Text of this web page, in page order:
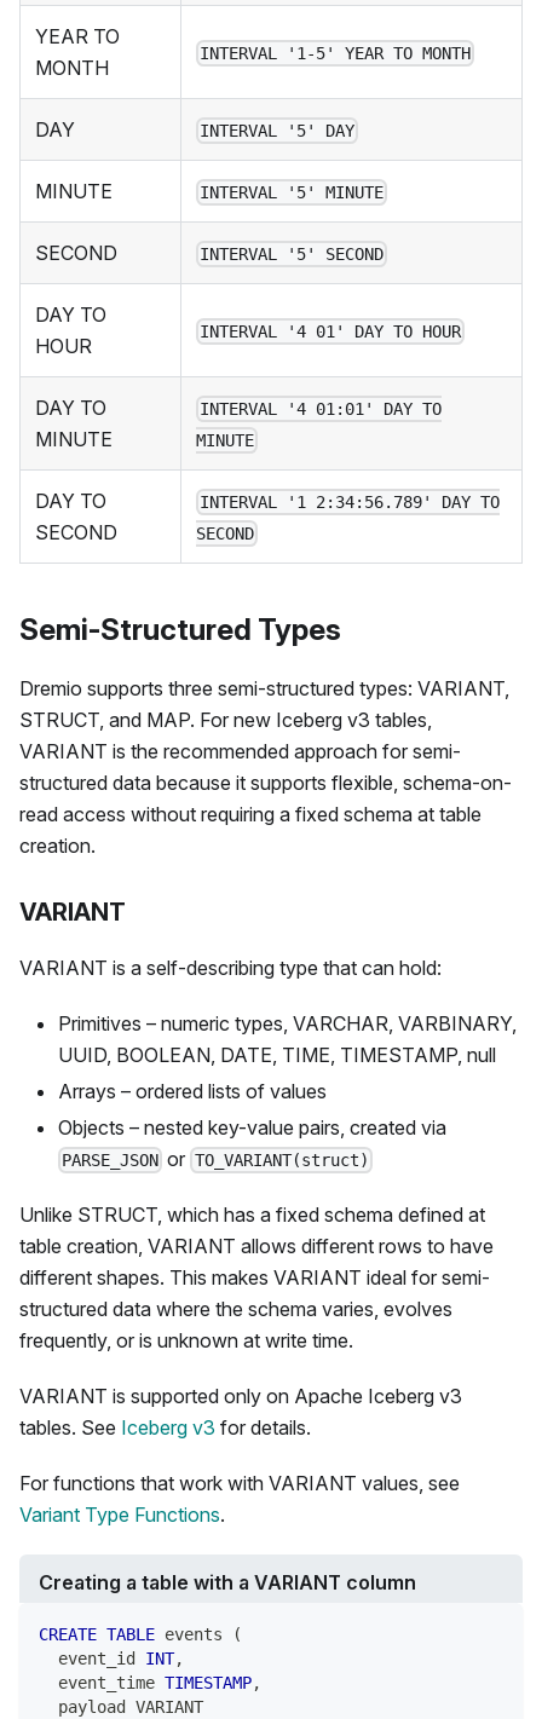
YEAR TO
MONTH
INTERVAL '1-5' YEAR TO MONTH
DAY INTERVAL '5' DAY
MINUTE INTERVAL '5' MINUTE
SECOND INTERVAL '5' SECOND
DAY TO
HOUR
INTERVAL '4 01' DAY TO HOUR
DAY TO
MINUTE
INTERVAL '4 01:01' DAY TO
MINUTE
DAY TO
SECOND
INTERVAL '1 2:34:56.789' DAY TO
SECOND
Semi-Structured Types
Dremio supports three semi-structured types: VARIANT,
STRUCT, and MAP. For new Iceberg v3 tables,
VARIANT is the recommended approach for semi-
structured data because it supports flexible, schema-on-
read access without requiring a fixed schema at table
creation.
VARIANT
VARIANT is a self-describing type that can hold:
Primitives – numeric types, VARCHAR, VARBINARY,
UUID, BOOLEAN, DATE, TIME, TIMESTAMP, null
Arrays – ordered lists of values
Objects – nested key-value pairs, created via
PARSE_JSON or TO_VARIANT(struct)
Unlike STRUCT, which has a fixed schema defined at
table creation, VARIANT allows different rows to have
different shapes. This makes VARIANT ideal for semi-
structured data where the schema varies, evolves
frequently, or is unknown at write time.
VARIANT is supported only on Apache Iceberg v3
tables. See Iceberg v3 for details.
For functions that work with VARIANT values, see
Variant Type Functions.
Creating a table with a VARIANT column
CREATE TABLE events
(
  event_id
INT,
  event_time
TIMESTAMP,
  payload VARIANT